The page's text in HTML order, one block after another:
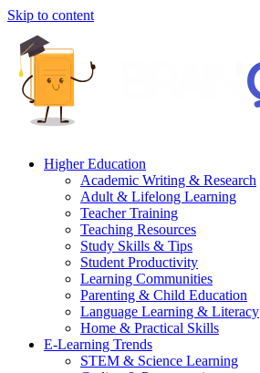
Skip to content
Higher Education
Academic Writing & Research
Adult & Lifelong Learning
Teacher Training
Teaching Resources
Study Skills & Tips
Student Productivity
Learning Communities
Parenting & Child Education
Language Learning & Literacy
Home & Practical Skills
E-Learning Trends
STEM & Science Learning